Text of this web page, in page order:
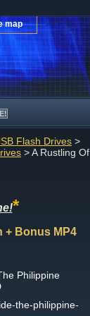
map
Flash Drives >
> A Rustling Of
*
+ Bonus MP4
Philippine
the-philippine-